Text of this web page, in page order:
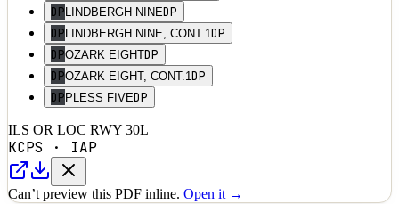
DP LINDBERGH NINEDP
DP LINDBERGH NINE, CONT.1DP
DPOZARK EIGHTDP
DPOZARK EIGHT, CONT.1DP
DP PLESS FIVEDP
ILS OR LOC RWY 30L
KCPS · IAP
Can’t preview this PDF inline. Open it →